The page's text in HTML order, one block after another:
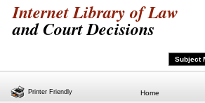
Internet Library of Law
and Court Decisions
Subject
Home
Printer Friendly